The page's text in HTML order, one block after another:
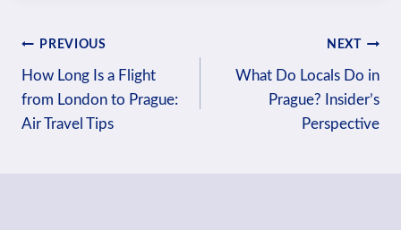
Post
navigation
PREVIOUS
How Long Is a Flight
from London to Prague:
Air Travel Tips
NEXT
What Do Locals Do in
Prague? Insider’s
Perspective